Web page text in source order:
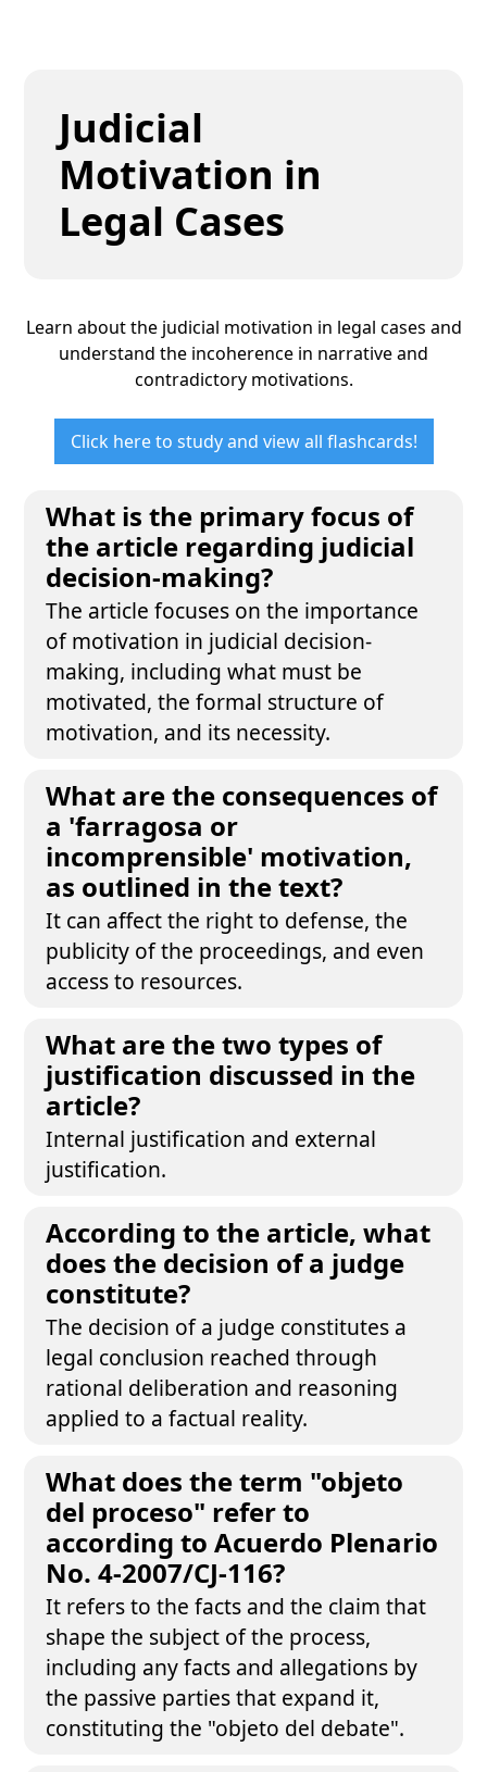
Judicial
Motivation in
Legal Cases
Learn about the judicial motivation in legal cases and
understand the incoherence in narrative and
contradictory motivations.
Click here to study and view all flashcards!
What is the primary focus of
the article regarding judicial
decision-making?
The article focuses on the importance
of motivation in judicial decision-
making, including what must be
motivated, the formal structure of
motivation, and its necessity.
What are the consequences of
a 'farragosa or
incomprensible' motivation,
as outlined in the text?
It can affect the right to defense, the
publicity of the proceedings, and even
access to resources.
What are the two types of
justification discussed in the
article?
Internal justification and external
justification.
According to the article, what
does the decision of a judge
constitute?
The decision of a judge constitutes a
legal conclusion reached through
rational deliberation and reasoning
applied to a factual reality.
What does the term "objeto
del proceso" refer to
according to Acuerdo Plenario
No. 4-2007/CJ-116?
It refers to the facts and the claim that
shape the subject of the process,
including any facts and allegations by
the passive parties that expand it,
constituting the "objeto del debate".